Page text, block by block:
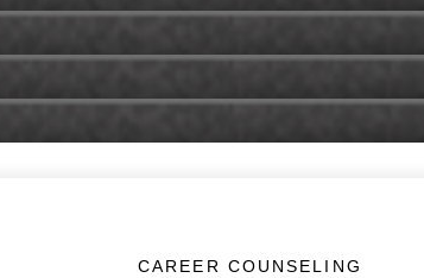
CAREER COUNSELING